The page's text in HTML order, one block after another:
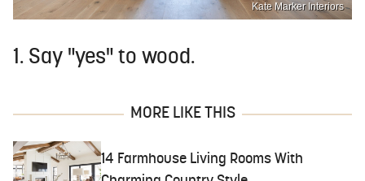
Kate Marker Interiors
1. Say "yes" to wood.
MORE LIKE THIS
14 Farmhouse Living Rooms With